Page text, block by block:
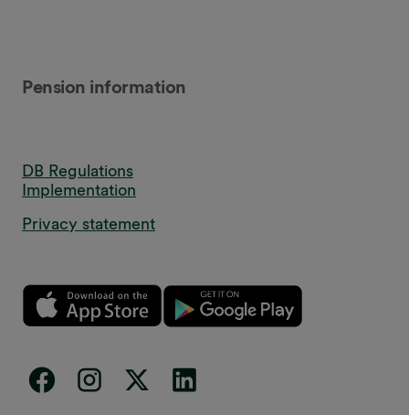
Pension information
DB Regulations
Implementation
Privacy statement